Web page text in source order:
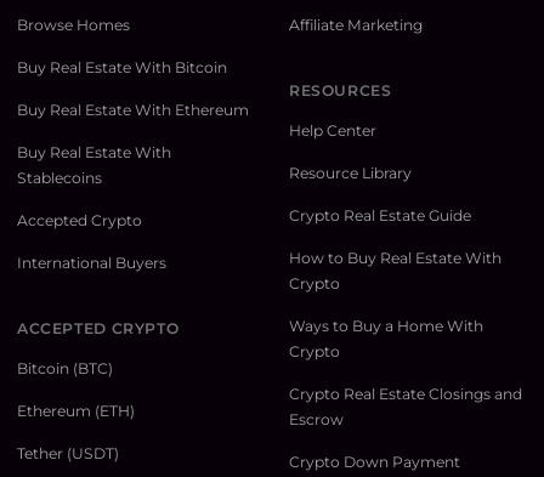
Browse Homes
Buy Real Estate With Bitcoin
Buy Real Estate With Ethereum
Buy Real Estate With
Stablecoins
Accepted Crypto
International Buyers
ACCEPTED CRYPTO
Bitcoin (BTC)
Ethereum (ETH)
Tether (USDT)
Affiliate Marketing
RESOURCES
Help Center
Resource Library
Crypto Real Estate Guide
How to Buy Real Estate With
Crypto
Ways to Buy a Home With
Crypto
Crypto Real Estate Closings and
Escrow
Crypto Down Payment